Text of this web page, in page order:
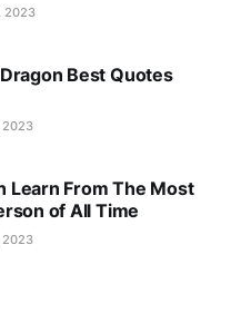
2023
Best Quotes
2023
Learn From The Most
of All Time
2023